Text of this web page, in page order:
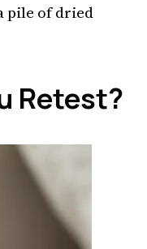
pile of dried
Retest?